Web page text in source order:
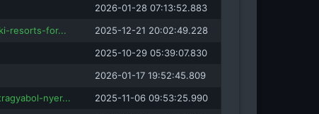
2026-01-28 07:13:52.883
resorts-for...
2025-12-21 20:02:49.228
2025-10-29 05:39:07.830
2026-01-17 19:52:45.809
nyer...
2025-11-06 09:53:25.990